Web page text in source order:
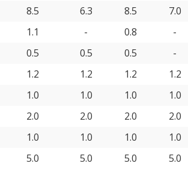
8.5 6.3 8.5
7.0
1.1 - 0.8
-
0.5 0.5 0.5
-
1.2 1.2 1.2
1.2
1.0 1.0 1.0
1.0
2.0 2.0 2.0
2.0
1.0 1.0 1.0
1.0
5.0 5.0 5.0 5.0